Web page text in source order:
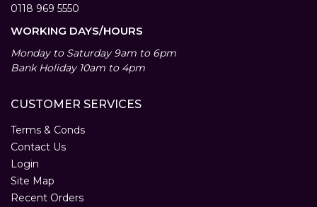
0118 969 5550
WORKING DAYS/HOURS
Monday to Saturday 9am to 6pm
Bank Holiday 10am to 4pm
CUSTOMER SERVICES
Terms & Conds
Contact Us
Login
Site Map
Recent Orders